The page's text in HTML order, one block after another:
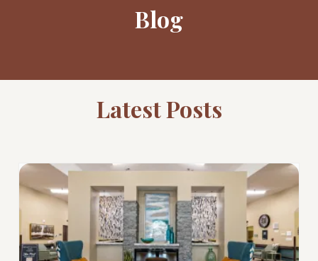
Blog
Latest Posts